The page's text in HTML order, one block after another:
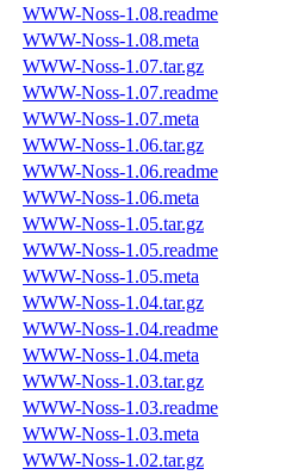
WWW-Noss-1.08.readme
WWW-Noss-1.08.meta
WWW-Noss-1.07.tar.gz
WWW-Noss-1.07.readme
WWW-Noss-1.07.meta
WWW-Noss-1.06.tar.gz
WWW-Noss-1.06.readme
WWW-Noss-1.06.meta
WWW-Noss-1.05.tar.gz
WWW-Noss-1.05.readme
WWW-Noss-1.05.meta
WWW-Noss-1.04.tar.gz
WWW-Noss-1.04.readme
WWW-Noss-1.04.meta
WWW-Noss-1.03.tar.gz
WWW-Noss-1.03.readme
WWW-Noss-1.03.meta
WWW-Noss-1.02.tar.gz